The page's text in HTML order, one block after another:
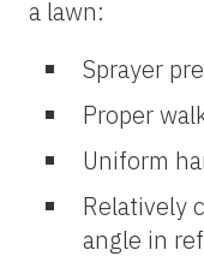
a lawn:
Sprayer
Proper
Uniform
Relatively
angle in